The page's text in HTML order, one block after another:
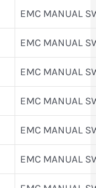
EMC MANUAL
EMC MANUAL
EMC MANUAL
EMC MANUAL
EMC MANUAL
EMC MANUAL